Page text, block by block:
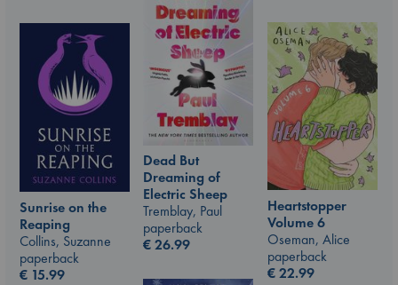
Dead But
Dreaming of
Electric Sheep
Tremblay, Paul
paperback
€26.99
Heartstopper
Volume 6
Oseman, Alice
paperback
€22.99
Sunrise on the
Reaping
Collins, Suzanne
paperback
€ 15.99